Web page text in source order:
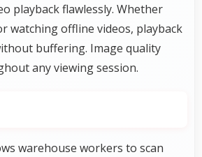
playback flawlessly. Whether
watching offline videos, playback
buffering. Image quality
any viewing session.
warehouse workers to scan